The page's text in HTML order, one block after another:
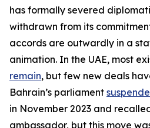
has formally severed
withdrawn from its
accords are outwardly in a
animation. In the UAE, most
remain, but few new deals
Bahrain’s parliament
in November 2023 and
ambassador, but this move